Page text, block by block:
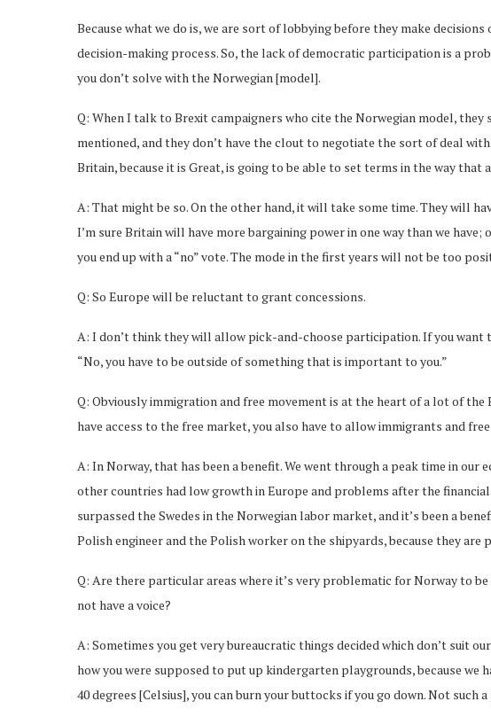
Because what we do is, we are sort of lobbying before they make
decision-making process. So, the lack of democratic participation is a
you don’t solve with the Norwegian [model].
Q: When I talk to Brexit campaigners who cite the Norwegian model, they
mentioned, and they don’t have the clout to negotiate the sort of deal
Britain, because it is Great, is going to be able to set terms in the way that
A: That might be so. On the other hand, it will take some time. They will
I’m sure Britain will have more bargaining power in one way than we
you end up with a “no” vote. The mode in the first years will not be too
Q: So Europe will be reluctant to grant concessions.
A: I don’t think they will allow pick-and-choose participation. If you want
“No, you have to be outside of something that is important to you.”
Q: Obviously immigration and free movement is at the heart of a lot of the
have access to the free market, you also have to allow immigrants and
A: In Norway, that has been a benefit. We went through a peak time in our
other countries had low growth in Europe and problems after the
surpassed the Swedes in the Norwegian labor market, and it’s been a
Polish engineer and the Polish worker on the shipyards, because they are
Q: Are there particular areas where it’s very problematic for Norway to
not have a voice?
A: Sometimes you get very bureaucratic things decided which don’t suit
how you were supposed to put up kindergarten playgrounds, because we
40 degrees [Celsius], you can burn your buttocks if you go down. Not such